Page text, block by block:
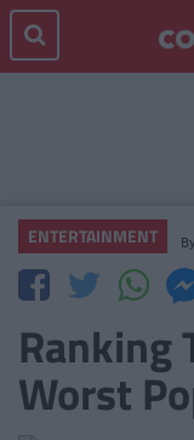
ENTERTAINMENT By
Ranking
Worst